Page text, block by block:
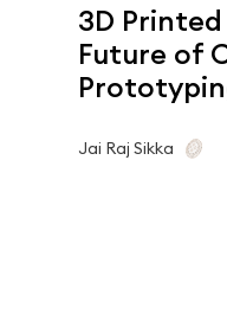
3D
Future of
Jai Raj Sikka